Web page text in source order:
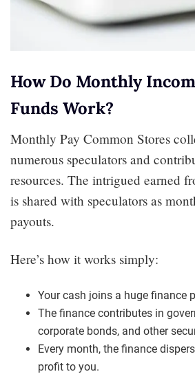
How Do Monthly
Funds Work?
Monthly Pay Common Stores
numerous speculators and
resources. The intrigued earned
is shared with speculators as
payouts.
Here’s how it works simply:
Your cash joins a huge finance
The finance contributes in
corporate bonds, and other
Every month, the finance
profit to you.